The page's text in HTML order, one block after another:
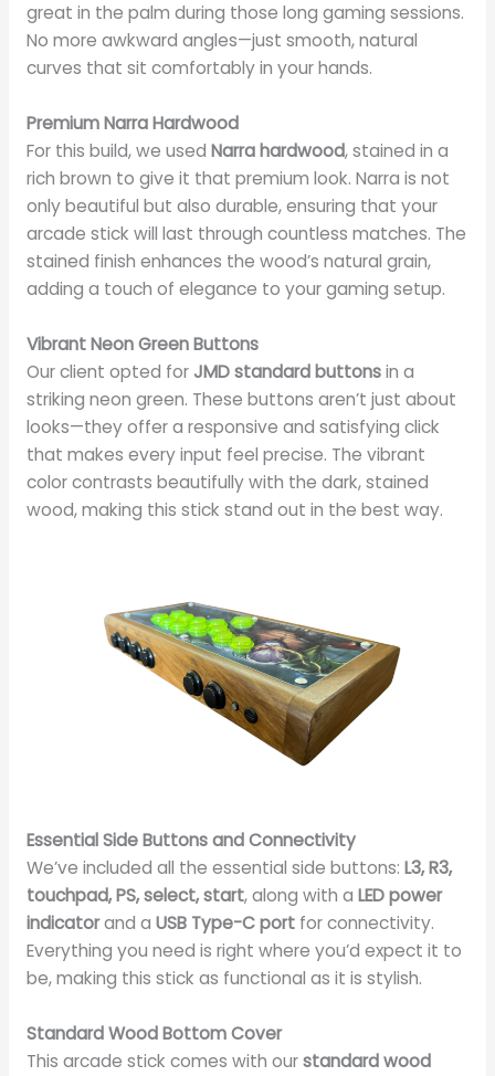
great in the palm during those long gaming sessions.
No more awkward angles—just smooth, natural
curves that sit comfortably in your hands.
Premium Narra Hardwood
For this build, we used Narra hardwood, stained in a
rich brown to give it that premium look. Narra is not
only beautiful but also durable, ensuring that your
arcade stick will last through countless matches. The
stained finish enhances the wood’s natural grain,
adding a touch of elegance to your gaming setup.
Vibrant Neon Green Buttons
Our client opted for JMD standard buttonsin a
striking neon green. These buttons aren’t just about
looks—they offer a responsive and satisfying click
that makes every input feel precise. The vibrant
color contrasts beautifully with the dark, stained
wood, making this stick stand out in the best way.
Essential Side Buttons and Connectivity
We’ve included all the essential side buttons: L3, R3,
touchpad, PS, select, start, along with a LED power
indicatorand a USB Type-C portfor connectivity.
Everything you need is right where you’d expect it to
be, making this stick as functional as it is stylish.
Standard Wood Bottom Cover
This arcade stick comes with ourstandard wood